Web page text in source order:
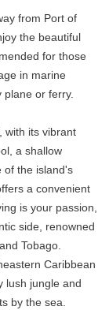
from Port of
the beautiful
for those
in marine
plane or ferry.
with its vibrant
a shallow
of the island's
a convenient
is your passion,
side, renowned
Tobago.
Caribbean
lush jungle and
by the sea.